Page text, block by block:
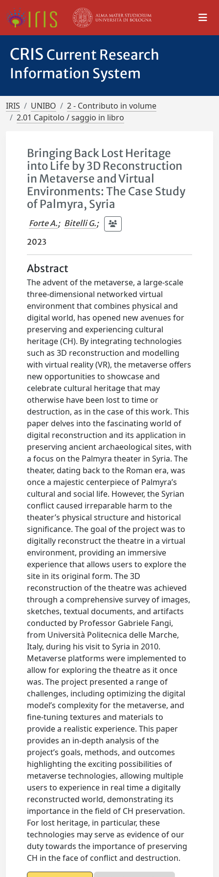
CRIS Current Research
Information System
IRIS UNIBO
2 - Contributo in volume
2.01 Capitolo / saggio in libro
Bringing Back Lost Heritage
into Life by 3D Reconstruction
in Metaverse and Virtual
Environments: The Case Study
of Palmyra, Syria
Forte A.; Bitelli G.;
2023
Abstract
The advent of the metaverse, a large-scale
three-dimensional networked virtual
environment that combines physical and
digital world, has opened new avenues for
preserving and experiencing cultural
heritage (CH). By integrating technologies
such as 3D reconstruction and modelling
with virtual reality (VR), the metaverse offers
new opportunities to showcase and
celebrate cultural heritage that may
otherwise have been lost to time or
destruction, as in the case of this work. This
paper delves into the fascinating world of
digital reconstruction and its application in
preserving ancient archaeological sites, with
a focus on the Palmyra theater in Syria. The
theater, dating back to the Roman era, was
once a majestic centerpiece of Palmyra’s
cultural and social life. However, the Syrian
conflict caused irreparable harm to the
theater’s physical structure and historical
significance. The goal of the project was to
digitally reconstruct the theatre in a virtual
environment, providing an immersive
experience that allows users to explore the
site in its original form. The 3D
reconstruction of the theatre was achieved
through a comprehensive survey of images,
sketches, textual documents, and artifacts
conducted by Professor Gabriele Fangi,
from Università Politecnica delle Marche,
Italy, during his visit to Syria in 2010.
Metaverse platforms were implemented to
allow for exploring the theatre as it once
was. The project presented a range of
challenges, including optimizing the digital
model’s complexity for the metaverse, and
fine-tuning textures and materials to
provide a realistic experience. This paper
provides an in-depth analysis of the
project’s goals, methods, and outcomes
highlighting the exciting possibilities of
metaverse technologies, allowing multiple
users to experience in real time a digitally
reconstructed world, demonstrating its
importance in the field of CH preservation.
For lost heritage, in particular, these
technologies may serve as evidence of our
duty towards the importance of preserving
CH in the face of conflict and destruction.